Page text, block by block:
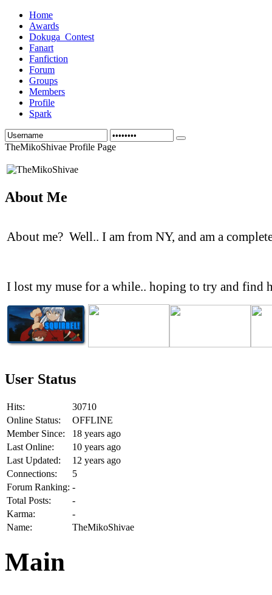
Home
Awards
Dokuga_Contest
Fanart
Fanfiction
Forum
Groups
Members
Profile
Spark
TheMikoShivae Profile Page
About Me
About me? Well.. I am from NY, and am a
I lost my muse for a while.. hoping to try and find
User Status
Hits:
30710
Online Status:
OFFLINE
Member Since:
18 years ago
Last Online:
10 years ago
Last Updated:
12 years ago
Connections:
5
Forum Ranking: -
Total Posts:
-
Karma:
-
Name:
TheMikoShivae
Main